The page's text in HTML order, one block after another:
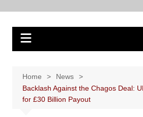
Home
News
Backlash Against the Chagos Deal:
for £30 Billion Payout